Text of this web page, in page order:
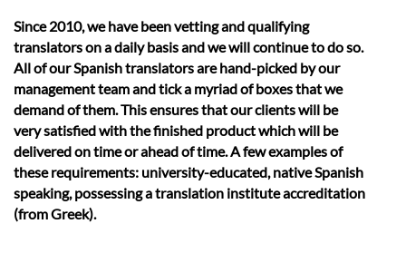
Since 2010, we have been vetting and qualifying
translators on a daily basis and we will continue to do so.
All of our Spanish translators are hand-picked by our
management team and tick a myriad of boxes that we
demand of them. This ensures that our clients will be
very satisfied with the finished product which will be
delivered on time or ahead of time. A few examples of
these requirements: university-educated, native Spanish
speaking, possessing a translation institute accreditation
(from Greek).